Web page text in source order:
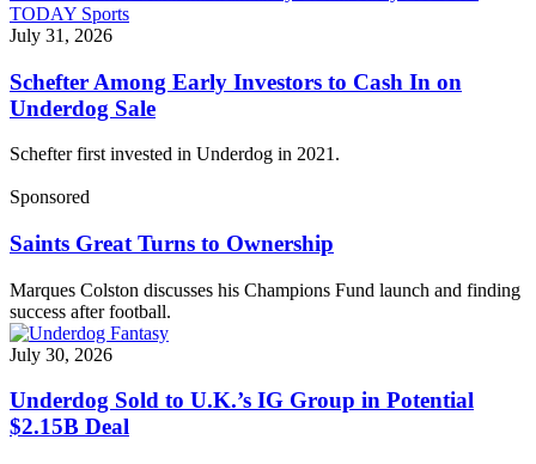
July 31, 2026
Schefter Among Early Investors to Cash In on
Underdog Sale
Schefter first invested in Underdog in 2021.
Sponsored
Saints Great Turns to Ownership
Marques Colston discusses his Champions Fund launch and finding
success after football.
July 30, 2026
Underdog Sold to U.K.’s IG Group in Potential
$2.15B Deal